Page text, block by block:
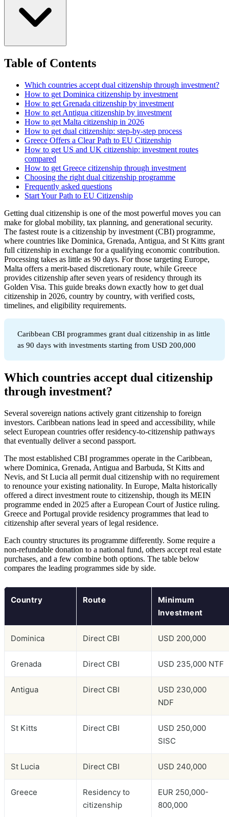
Table of Contents
Which countries accept dual citizenship through investment?
How to get Dominica citizenship by investment
How to get Grenada citizenship by investment
How to get Antigua citizenship by investment
How to get Malta citizenship in 2026
How to get dual citizenship: step-by-step process
Greece Offers a Clear Path to EU Citizenship
How to get US and UK citizenship: investment routes
compared
How to get Greece citizenship through investment
Choosing the right dual citizenship programme
Frequently asked questions
Start Your Path to EU Citizenship
Getting dual citizenship is one of the most powerful moves you can
make for global mobility, tax planning, and generational security.
The fastest route is a citizenship by investment (CBI) programme,
where countries like Dominica, Grenada, Antigua, and St Kitts grant
full citizenship in exchange for a qualifying economic contribution.
Processing takes as little as 90 days. For those targeting Europe,
Malta offers a merit-based discretionary route, while Greece
provides citizenship after seven years of residency through its
Golden Visa. This guide breaks down exactly how to get dual
citizenship in 2026, country by country, with verified costs,
timelines, and eligibility requirements.
Caribbean CBI programmes grant dual citizenship in as little
as 90 days with investments starting from USD 200,000
Which countries accept dual citizenship
through investment?
Several sovereign nations actively grant citizenship to foreign
investors. Caribbean nations lead in speed and accessibility, while
select European countries offer residency-to-citizenship pathways
that eventually deliver a second passport.
The most established CBI programmes operate in the Caribbean,
where Dominica, Grenada, Antigua and Barbuda, St Kitts and
Nevis, and St Lucia all permit dual citizenship with no requirement
to renounce your existing nationality. In Europe, Malta historically
offered a direct investment route to citizenship, though its MEIN
programme ended in 2025 after a European Court of Justice ruling.
Greece and Portugal provide residency programmes that lead to
citizenship after several years of legal residence.
Each country structures its programme differently. Some require a
non-refundable donation to a national fund, others accept real estate
purchases, and a few combine both options. The table below
compares the leading programmes side by side.
Country Route
Minimum
Investment
Dominica Direct CBI USD 200,000
Grenada Direct CBI USD 235,000 NTF
Antigua Direct CBI
USD 230,000
NDF
St Kitts Direct CBI
USD 250,000
SISC
St Lucia Direct CBI USD 240,000
Greece
Residency to
citizenship
EUR 250,000-
800,000